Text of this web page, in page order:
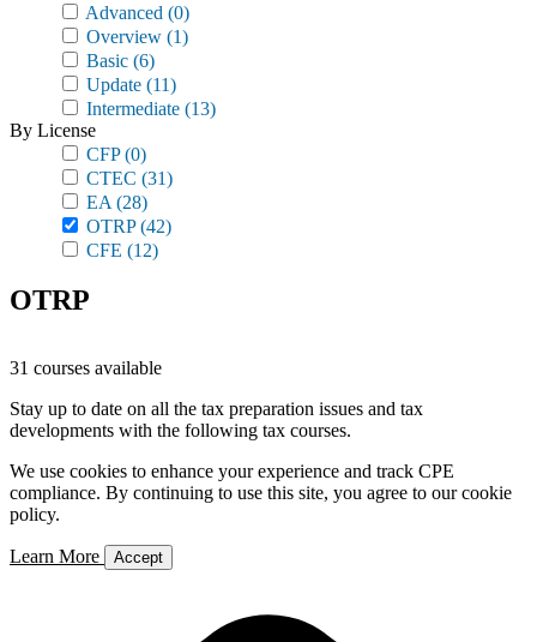
Advanced (0)
Overview (1)
Basic (6)
Update (11)
Intermediate (13)
By License
CFP(0)
CTEC (31)
EA (28)
OTRP(42)
CFE (12)
OTRP
31 courses available
Stay up to date on all the tax preparation issues and tax
developments with the following tax courses.
We use cookies to enhance your experience and track CPE
compliance. By continuing to use this site, you agree to our cookie
policy.
Learn More Accept